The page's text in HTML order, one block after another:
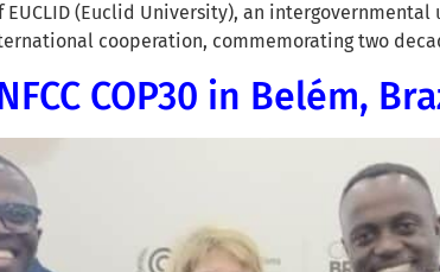
(Euclid University), an
cooperation, commemorating two
COP30 in Belém,